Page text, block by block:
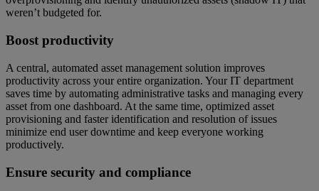
weren’t budgeted for.
Boost productivity
A central, automated asset management solution improves
productivity across your entire organization. Your IT department
saves time by automating administrative tasks and managing every
asset from one dashboard. At the same time, optimized asset
provisioning and faster identification and resolution of issues
minimize end user downtime and keep everyone working
productively.
Ensure security and compliance